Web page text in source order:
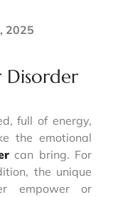
2025
Disorder
full of energy,
the emotional
can bring. For
the unique
empower or